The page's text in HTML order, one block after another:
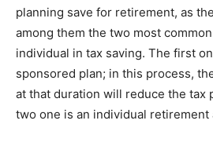
planning save for retirement, as
among them the two most
individual in tax saving. The first
sponsored plan; in this process,
at that duration will reduce the tax
two one is an individual retirement